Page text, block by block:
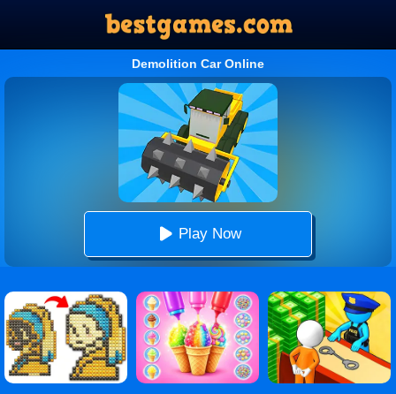
Demolition Car Online
Play Now